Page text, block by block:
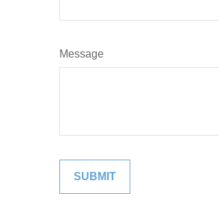
Message